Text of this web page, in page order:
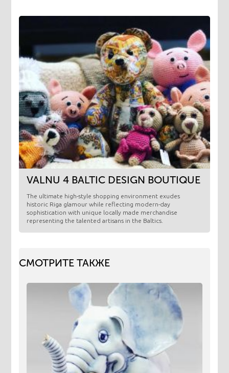
VALNU 4 BALTIC DESIGN BOUTIQUE
​The ultimate high-style shopping environment exudes
historic Riga glamour while reflecting modern-day
sophistication with unique locally made merchandise
representing the talented artisans in the Baltics.
СМОТРИТЕ ТАКЖЕ